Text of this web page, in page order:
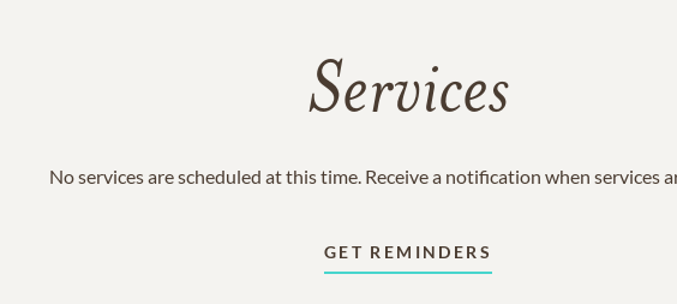
Services
No services are scheduled at this time. Receive a notification when services
GET REMINDERS